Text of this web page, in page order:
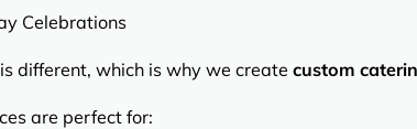
Celebrations
different, which is why we create custom
are perfect for: